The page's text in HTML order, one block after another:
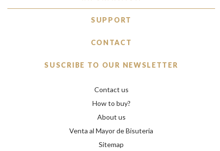
SUPPORT
CONTACT
SUSCRIBE TO OUR NEWSLETTER
Contact us
How to buy?
About us
Venta al Mayor de Bisuteria
Sitemap